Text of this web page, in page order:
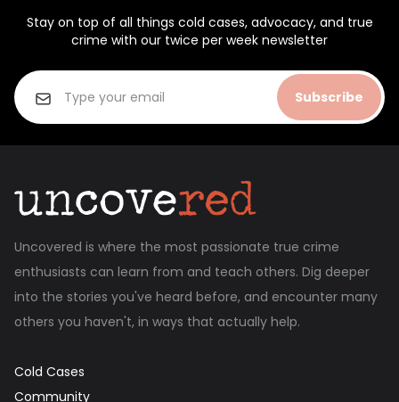
Stay on top of all things cold cases, advocacy, and true
crime with our twice per week newsletter
Subscribe
Uncovered is where the most passionate true crime
enthusiasts can learn from and teach others. Dig deeper
into the stories you've heard before, and encounter many
others you haven't, in ways that actually help.
Cold Cases
Community